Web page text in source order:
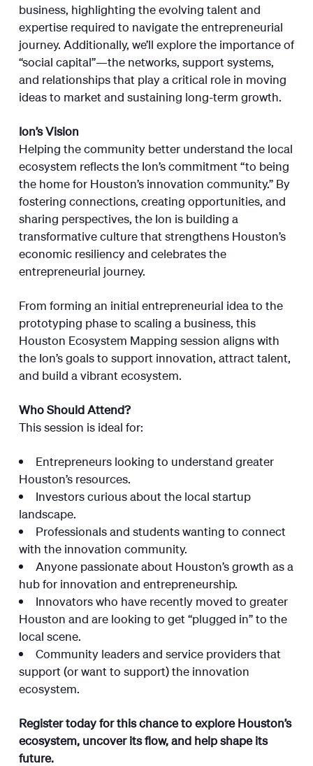
business, highlighting the evolving talent and
expertise required to navigate the entrepreneurial
journey. Additionally, we’ll explore the importance of
“social capital”—the networks, support systems,
and relationships that play a critical role in moving
ideas to market and sustaining long-term growth.
Ion’s Vision
Helping the community better understand the local
ecosystem reflects the Ion’s commitment “to being
the home for Houston’s innovation community.” By
fostering connections, creating opportunities, and
sharing perspectives, the Ion is building a
transformative culture that strengthens Houston’s
economic resiliency and celebrates the
entrepreneurial journey.
From forming an initial entrepreneurial idea to the
prototyping phase to scaling a business, this
Houston Ecosystem Mapping session aligns with
the Ion’s goals to support innovation, attract talent,
and build a vibrant ecosystem.
Who Should Attend?
This session is ideal for:
Entrepreneurs looking to understand greater
Houston’s resources.
Investors curious about the local startup
landscape.
Professionals and students wanting to connect
with the innovation community.
Anyone passionate about Houston’s growth as a
hub for innovation and entrepreneurship.
Innovators who have recently moved to greater
Houston and are looking to get “plugged in” to the
local scene.
Community leaders and service providers that
support (or want to support) the innovation
ecosystem.
Register today for this chance to explore Houston’s
ecosystem, uncover its flow, and help shape its
future.